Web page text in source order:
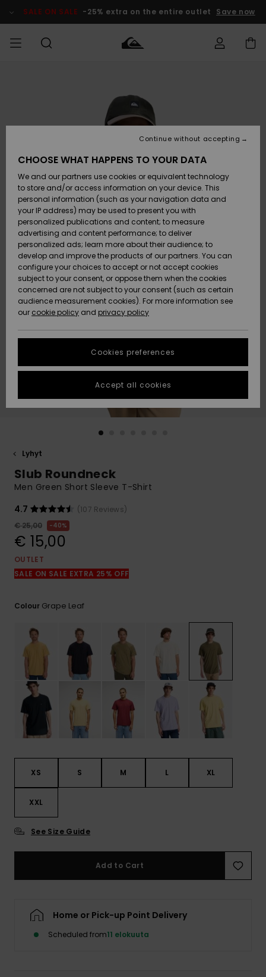
Product SALE ON SALE -25% extra on the entire outlet Save now
Lisätarvikkeet
Kengät ja
sandaalit
Surffaus /
Vesi
Snow
Uutuudet
Suosikit
Lisätarvikkeet
Kengät ja
sandaalit
Surffaus /
Vesi
Lumi
Uutuudet
Suosikit
Uutuudet
Suosikit
Snow
SURF
Lainelautailuvarusteet
Highlights
Yhteisö
SNOW
Lasten
Talvivarusteet
Naisten
Talvivarusteet
Highlights
Community
SALE ON
SALE
MIEHILLE
Outlet
Women
HELP &
CONTACT
Shipping
Payment
Gift Card
Quiksilver
Freedom
Data Protection
Start a
conversation
fastest answer
to your
question.
Start a
to the most
common
access our
contact form.
STORELOCATOR
GIFTCARDS
Lyhyt
Slub Roundneck
Men Green Short Sleeve T-Shirt
4.7
(107 Reviews)
€ 25,00
40%
€ 15,00
OUTLET
SALE ON SALE EXTRA 25% OFF
Colour Grape Leaf
XS S M L XL
XXL
See Size Guide
Add to Cart
Home or Pick-up Point Delivery
Scheduled from11 elokuuta
CHOOSE WHAT HAPPENS TO YOUR DATA
We and our partners use cookies or equivalent technology
to store and/or access information on your device. This
personal information (such as your navigation data and
your IP address) may be used to present you with
personalized publications and content; to measure
advertising and content performance; to deliver
personalized ads; learn more about their audience; to
develop and improve the products of our partners. You can
configure your choices to accept or not accept cookies
subject to your consent, or oppose them when the cookies
concerned are not subject to your consent (such as certain
audience measurement cookies). For more information see
our cookie policy and privacy policy
Cookies preferences
Continue without accepting
Accept all cookies